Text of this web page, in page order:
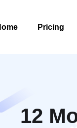
Pricing
12